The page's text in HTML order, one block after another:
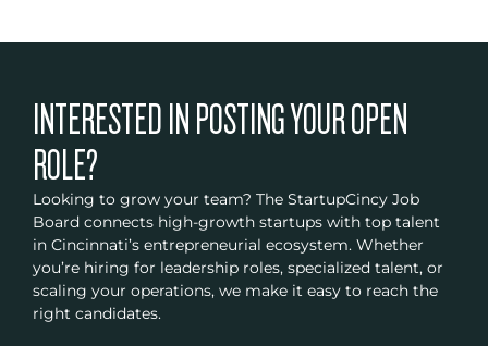
INTERESTED IN POSTING YOUR OPEN
ROLE?
Looking to grow your team? The StartupCincy Job
Board connects high-growth startups with top talent
in Cincinnati’s entrepreneurial ecosystem. Whether
you’re hiring for leadership roles, specialized talent, or
scaling your operations, we make it easy to reach the
right candidates.